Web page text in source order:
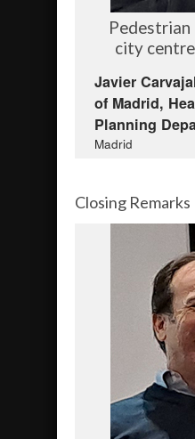
Pedestrian
city
Javier
of Madrid,
Planning
Madrid
Closing Remarks